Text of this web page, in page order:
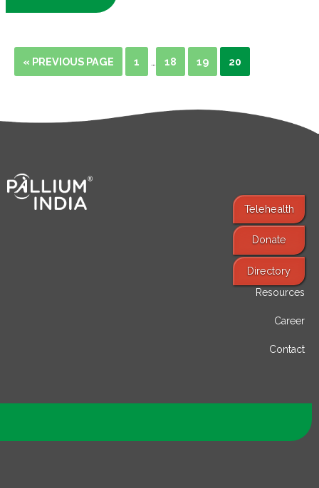
« PREVIOUS PAGE 1 18 19 20
Telehealth
Donate
Directory
Resources
Career
Contact